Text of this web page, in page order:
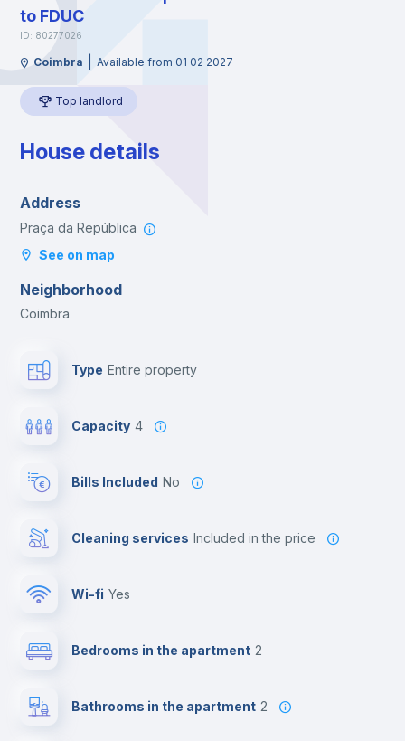
to FDUC
ID: 80277026
Coimbra Available from 01 02 2027
Top landlord
House details
Address
Praça da República
See on map
Neighborhood
Coimbra
Type Entire property
Capacity 4
Bills Included No
Cleaning services included in the price
Wi-fi yes
Bedrooms in the apartment 2
Bathrooms in the apartment 2